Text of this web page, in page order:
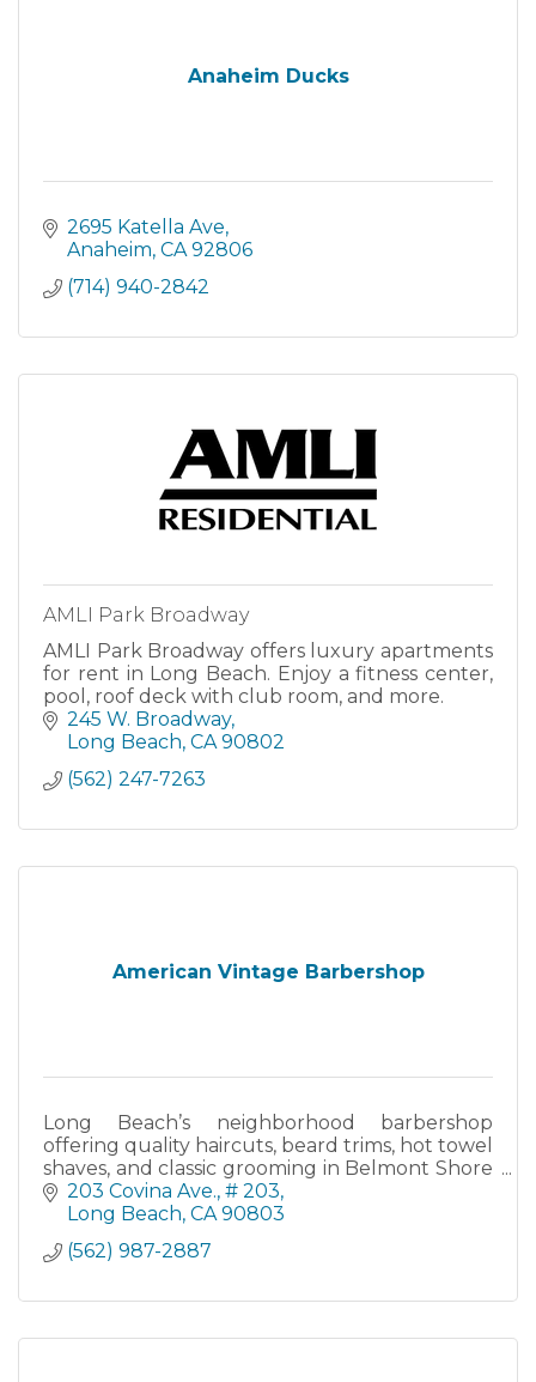
Anaheim Ducks
2695 Katella Ave
Anaheim CA 92806
(714) 940-2842
AMLI Park Broadway
AMLI Park Broadway offers luxury apartments
for rent in Long Beach. Enjoy a fitness center,
pool, roof deck with club room, and more.
245 W. Broadway
Long Beach CA 90802
(562) 247-7263
American Vintage Barbershop
Long Beach’s neighborhood barbershop
offering quality haircuts, beard trims, hot towel
shaves, and classic grooming in Belmont Shore
since 2011.
203 Covina Ave. # 203
Long Beach CA 90803
(562) 987-2887